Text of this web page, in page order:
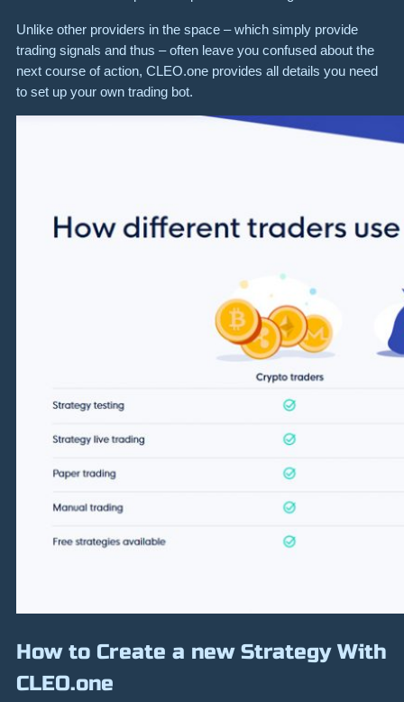
Unlike other providers in the space – which simply provide
trading signals and thus – often leave you confused about the
next course of action, CLEO.one provides all details you need
to set up your own trading bot.
How to Create a new Strategy With
CLEO.one